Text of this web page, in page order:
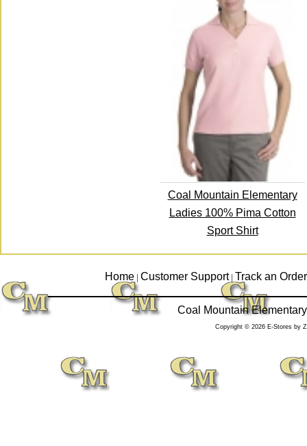
Coal Mountain Elementary
Ladies 100% Pima Cotton
Sport Shirt
Home Customer Support| Track an Order
Coal Mountain
Copyright © 2026 E-Stores